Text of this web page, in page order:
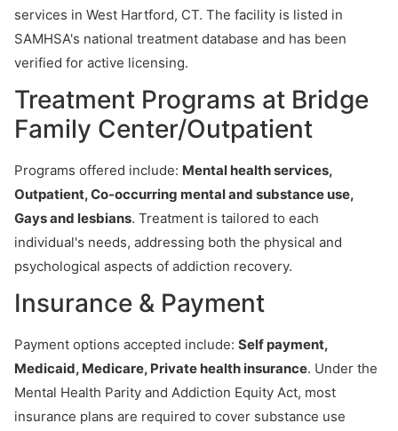
services in West Hartford, CT. The facility is listed in
SAMHSA's national treatment database and has been
verified for active licensing.
Treatment Programs at Bridge
Family Center/Outpatient
Programs offered include: Mental health services,
Outpatient, Co-occurring mental and substance use,
Gays and lesbians. Treatment is tailored to each
individual's needs, addressing both the physical and
psychological aspects of addiction recovery.
Insurance & Payment
Payment options accepted include: Self payment,
Medicaid, Medicare, Private health insurance. Under the
Mental Health Parity and Addiction Equity Act, most
insurance plans are required to cover substance use